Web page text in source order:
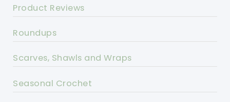
Product Reviews
Roundups
Scarves, Shawls and Wraps
Seasonal Crochet